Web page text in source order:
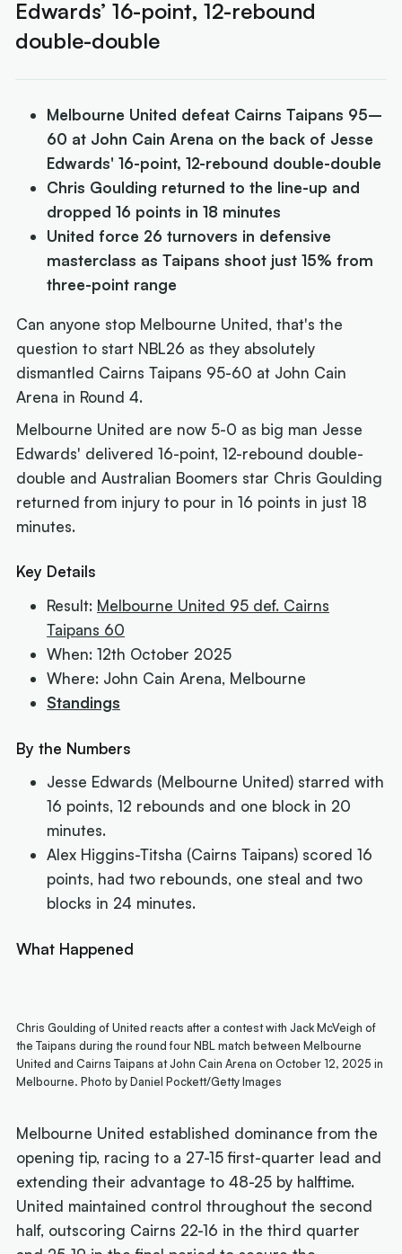
Edwards’ 16-point, 12-rebound
double-double
Melbourne United defeat Cairns Taipans 95–
60 at John Cain Arena on the back of Jesse
Edwards' 16-point, 12-rebound double-double
Chris Goulding returned to the line-up and
dropped 16 points in 18 minutes
United force 26 turnovers in defensive
masterclass as Taipans shoot just 15% from
three-point range
Can anyone stop Melbourne United, that's the
question to start NBL26 as they absolutely
dismantled Cairns Taipans 95-60 at John Cain
Arena in Round 4.
Melbourne United are now 5-0 as big man Jesse
Edwards' delivered 16-point, 12-rebound double-
double and Australian Boomers star Chris Goulding
returned from injury to pour in 16 points in just 18
minutes.
Key Details
Result: Melbourne United 95 def. Cairns
Taipans 60
When: 12th October 2025
Where: John Cain Arena, Melbourne
Standings
By the Numbers
Jesse Edwards (Melbourne United) starred with
16 points, 12 rebounds and one block in 20
minutes.
Alex Higgins-Titsha (Cairns Taipans) scored 16
points, had two rebounds, one steal and two
blocks in 24 minutes.
What Happened
Chris Goulding of United reacts after a contest with Jack McVeigh of
the Taipans during the round four NBL match between Melbourne
United and Cairns Taipans at John Cain Arena on October 12, 2025 in
Melbourne. Photo by Daniel Pockett/Getty Images
Melbourne United established dominance from the
opening tip, racing to a 27-15 first-quarter lead and
extending their advantage to 48-25 by halftime.
United maintained control throughout the second
half, outscoring Cairns 22-16 in the third quarter